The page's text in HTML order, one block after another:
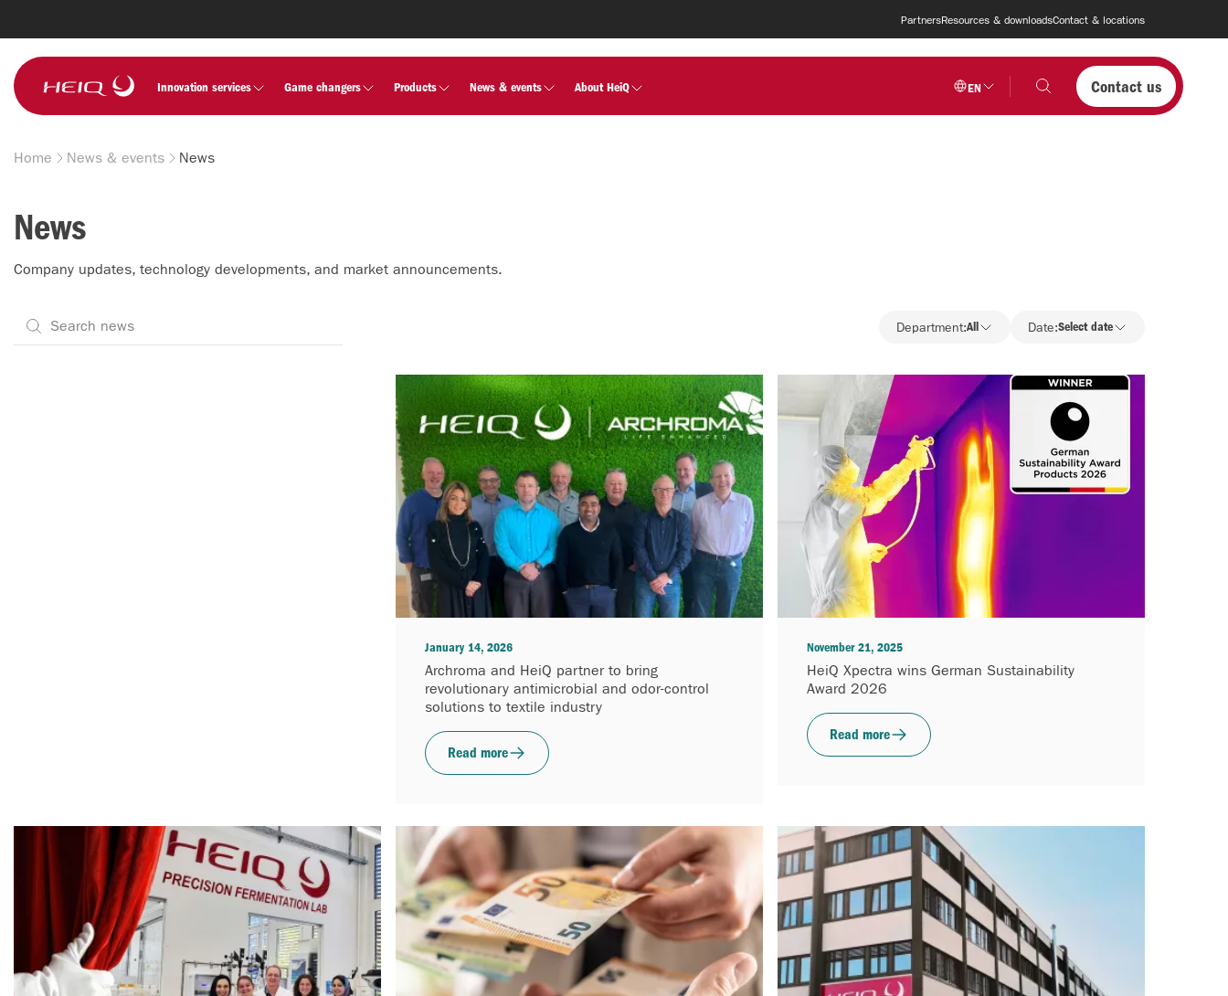
PartnersResources & downloadsContact & locations
Innovation services Game changers Products News & events About HeiQ EN Contact us
Breadcrumb
Home News & events News
News
Company updates, technology developments, and market announcements.
Department
Department:All Date:Select date
January 14, 2026
Archroma and HeiQ partner to bring
revolutionary antimicrobial and odor-control
solutions to textile industry
Read more
November 21, 2025
HeiQ Xpectra wins German Sustainability
Award 2026
Read more